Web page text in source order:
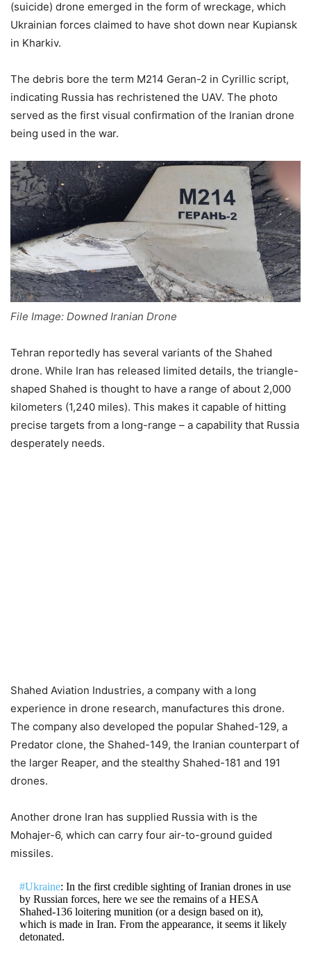
(suicide) drone emerged in the form of wreckage, which
Ukrainian forces claimed to have shot down near Kupiansk
in Kharkiv.
The debris bore the term M214 Geran-2 in Cyrillic script,
indicating Russia has rechristened the UAV. The photo
served as the first visual confirmation of the Iranian drone
being used in the war.
File Image: Downed Iranian Drone
Tehran reportedly has several variants of the Shahed
drone. While Iran has released limited details, the triangle-
shaped Shahed is thought to have a range of about 2,000
kilometers (1,240 miles). This makes it capable of hitting
precise targets from a long-range – a capability that Russia
desperately needs.
Shahed Aviation Industries, a company with a long
experience in drone research, manufactures this drone.
The company also developed the popular Shahed-129, a
Predator clone, the Shahed-149, the Iranian counterpart of
the larger Reaper, and the stealthy Shahed-181 and 191
drones.
Another drone Iran has supplied Russia with is the
Mohajer-6, which can carry four air-to-ground guided
missiles.
#Ukraine: In the first credible sighting of Iranian drones in use
by Russian forces, here we see the remains of a HESA
Shahed-136 loitering munition (or a design based on it),
which is made in Iran. From the appearance, it seems it likely
detonated.